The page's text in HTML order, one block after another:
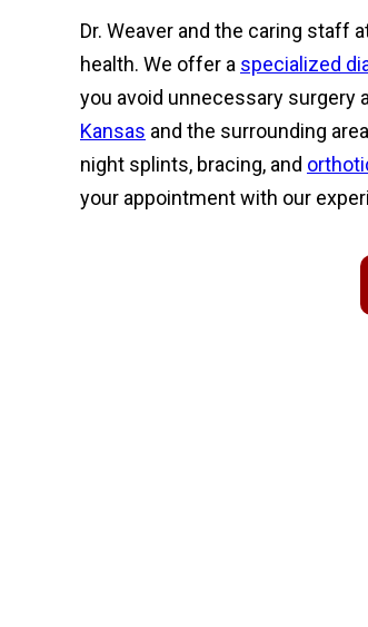
Dr. Weaver and the caring staff
health. We offer a specialized
you avoid unnecessary surgery
Kansas and the surrounding
night splints, bracing, and
your appointment with our